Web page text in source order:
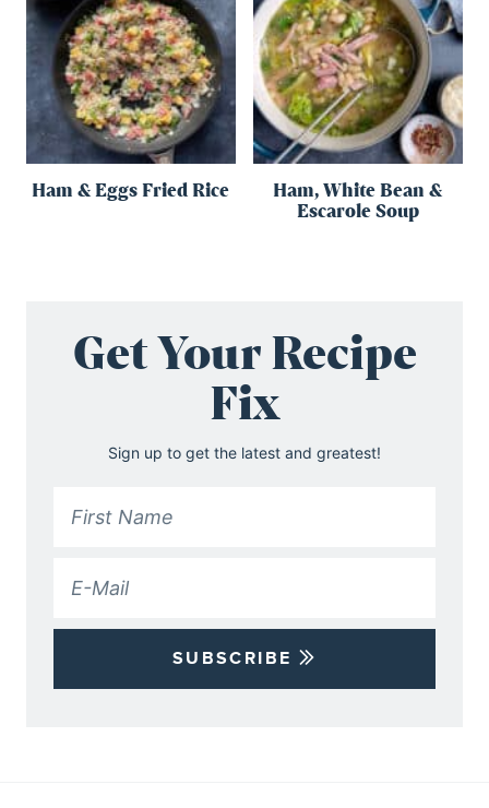
Ham & Eggs Fried Rice
Ham, White Bean &
Escarole Soup
Get Your Recipe
Fix
Sign up to get the latest and greatest!
SUBSCRIBE